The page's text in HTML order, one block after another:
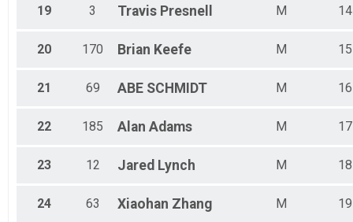
19 3 Travis Presnell M 14
20 170 Brian Keefe M 15
21 69 ABE SCHMIDT M 16
22 185 Alan Adams M 17
23 12 Jared Lynch M 18
24 63 Xiaohan Zhang M 19